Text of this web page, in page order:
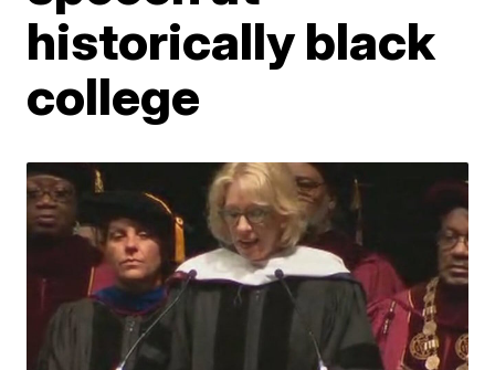
historically black
college